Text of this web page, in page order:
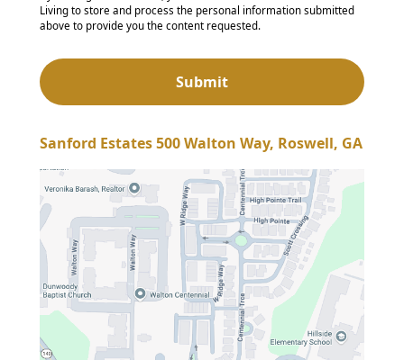
Living to store and process the personal information submitted
above to provide you the content requested.
Sanford Estates 500 Walton Way, Roswell, GA